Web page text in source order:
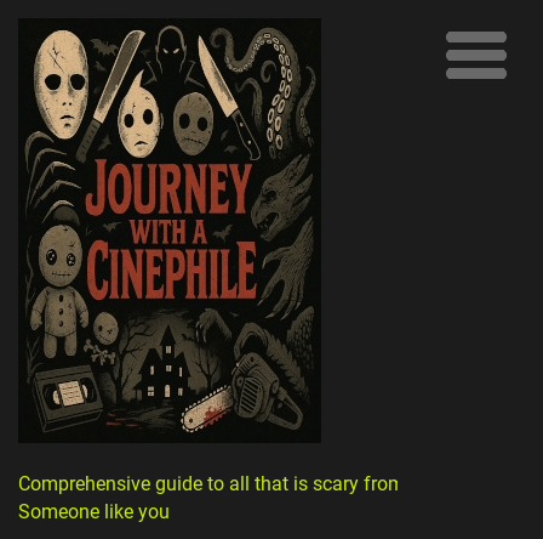
Comprehensive guide to all that is scary from
Someone like you